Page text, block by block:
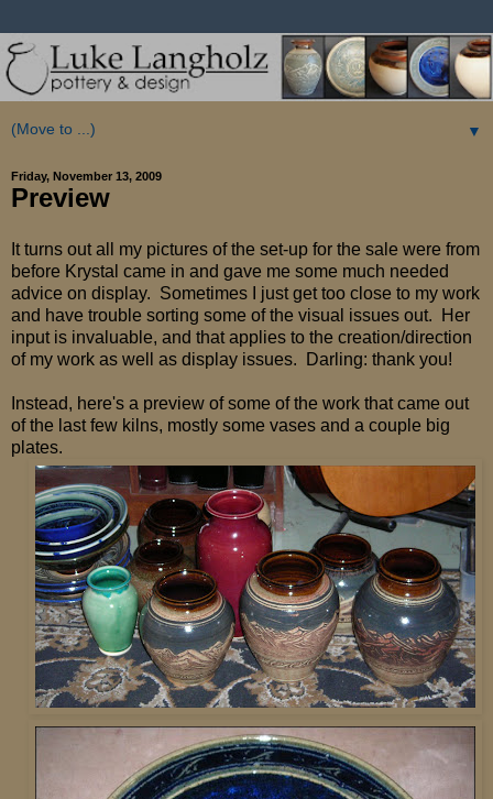
▼
Friday, November 13, 2009
Preview
It turns out all my pictures of the set-up for the sale were from
before Krystal came in and gave me some much needed
advice on display. Sometimes I just get too close to my work
and have trouble sorting some of the visual issues out. Her
input is invaluable, and that applies to the creation/direction
of my work as well as display issues. Darling: thank you!
Instead, here's a preview of some of the work that came out
of the last few kilns, mostly some vases and a couple big
plates.